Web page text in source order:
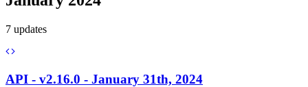
7 updates
API - v2.16.0 - January 31th, 2024